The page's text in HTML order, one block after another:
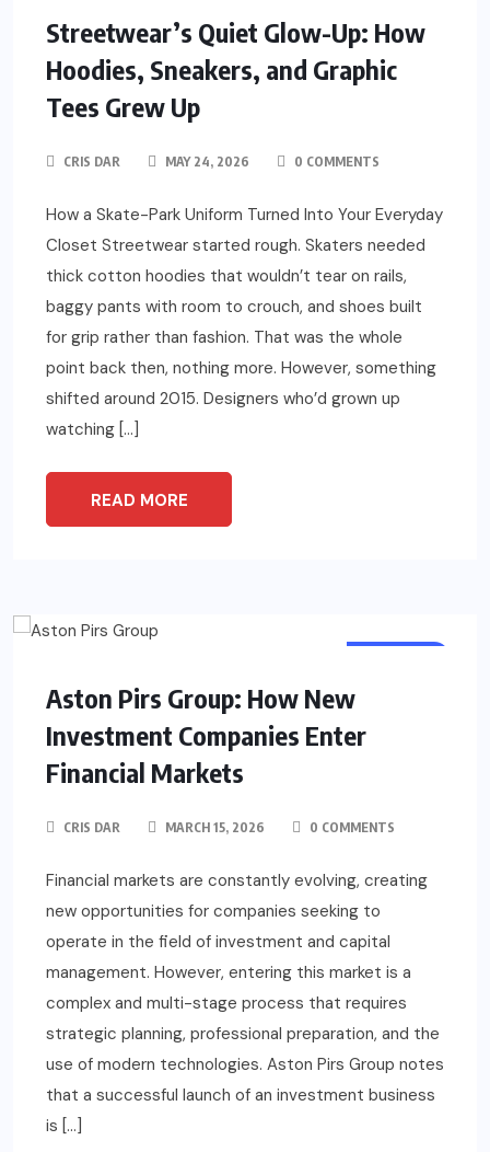
Streetwear’s Quiet Glow-Up: How
Hoodies, Sneakers, and Graphic
Tees Grew Up
CRIS DAR MAY 24, 2026 0 COMMENTS
How a Skate-Park Uniform Turned Into Your Everyday
Closet Streetwear started rough. Skaters needed
thick cotton hoodies that wouldn’t tear on rails,
baggy pants with room to crouch, and shoes built
for grip rather than fashion. That was the whole
point back then, nothing more. However, something
shifted around 2015. Designers who’d grown up
watching […]
READ MORE
Aston Pirs Group: How New
Investment Companies Enter
Financial Markets
CRIS DAR MARCH 15, 2026 0 COMMENTS
Financial markets are constantly evolving, creating
new opportunities for companies seeking to
operate in the field of investment and capital
management. However, entering this market is a
complex and multi-stage process that requires
strategic planning, professional preparation, and the
use of modern technologies. Aston Pirs Group notes
that a successful launch of an investment business
is […]